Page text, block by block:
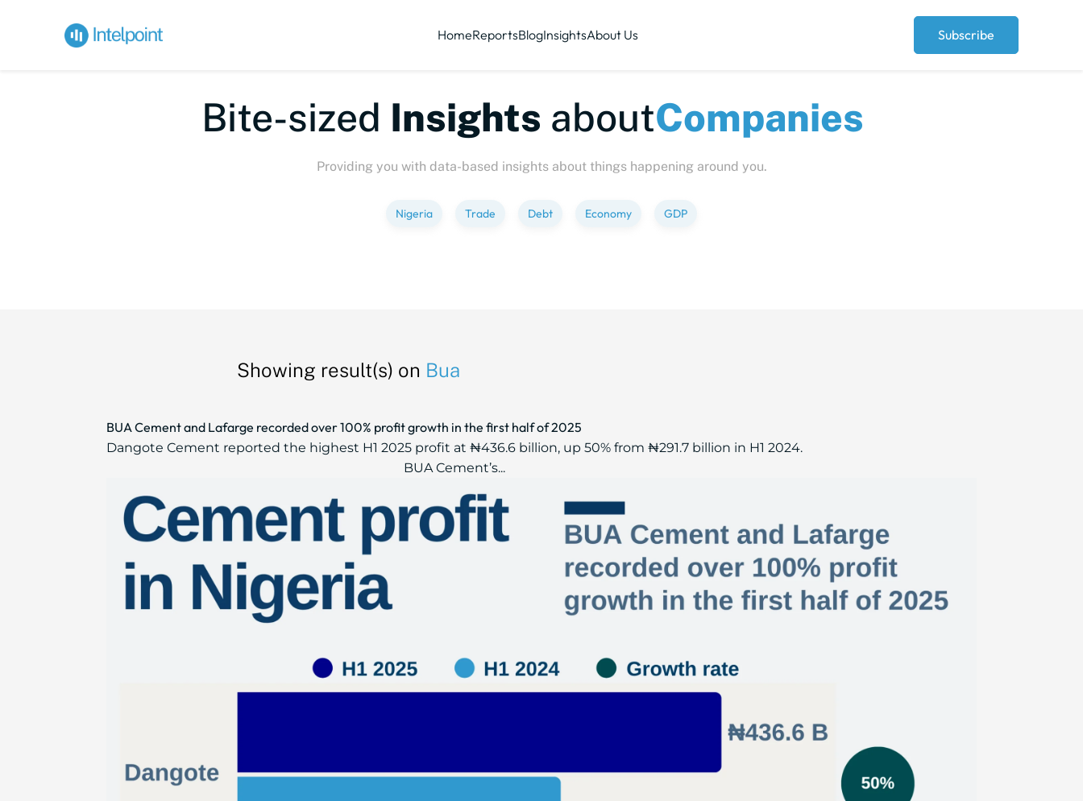
HomeReportsBlogInsightsAbout Us Subscribe
Bite-sizedInsightsabout
Providing you with data-based insights about things happening around you.
Nigeria Trade Debt Economy GDP
Showing result(s) on Bua
BUA Cement and Lafarge recorded over 100% profit growth in the first half of 2025
Dangote Cement reported the highest H1 2025 profit at ₦436.6 billion, up 50% from ₦291.7 billion in H1 2024.
BUA Cement’s...